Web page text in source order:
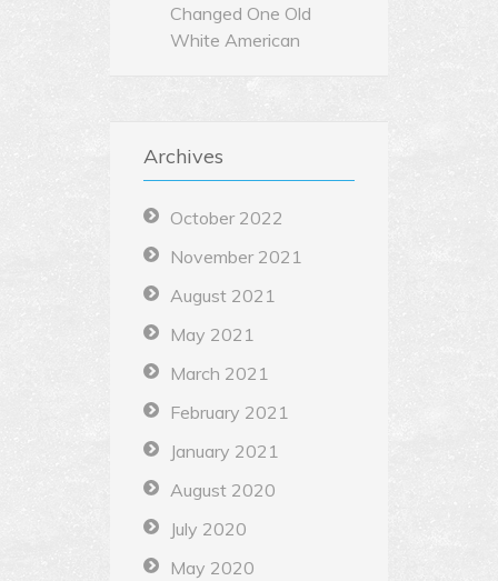
Changed One Old
White American
Archives
October 2022
November 2021
August 2021
May 2021
March 2021
February 2021
January 2021
August 2020
July 2020
May 2020